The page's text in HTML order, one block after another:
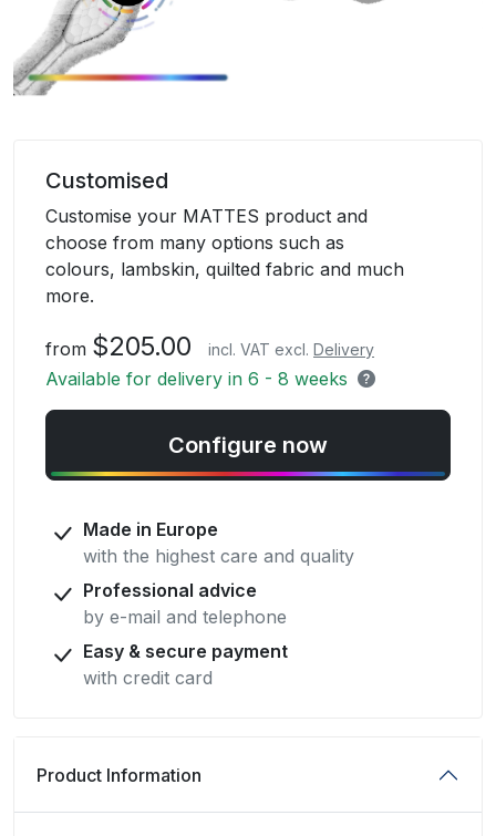
beginning
gallery
Customised
Customise your MATTES product and
choose from many options such as
colours, lambskin, quilted fabric and much
more.
from $205.00 incl. VAT excl. Delivery
Available for delivery in 6 - 8 weeks
Configure now
Made in Europe
with the highest care and quality
Professional advice
by e-mail and telephone
Easy & secure payment
with credit card
Product Information